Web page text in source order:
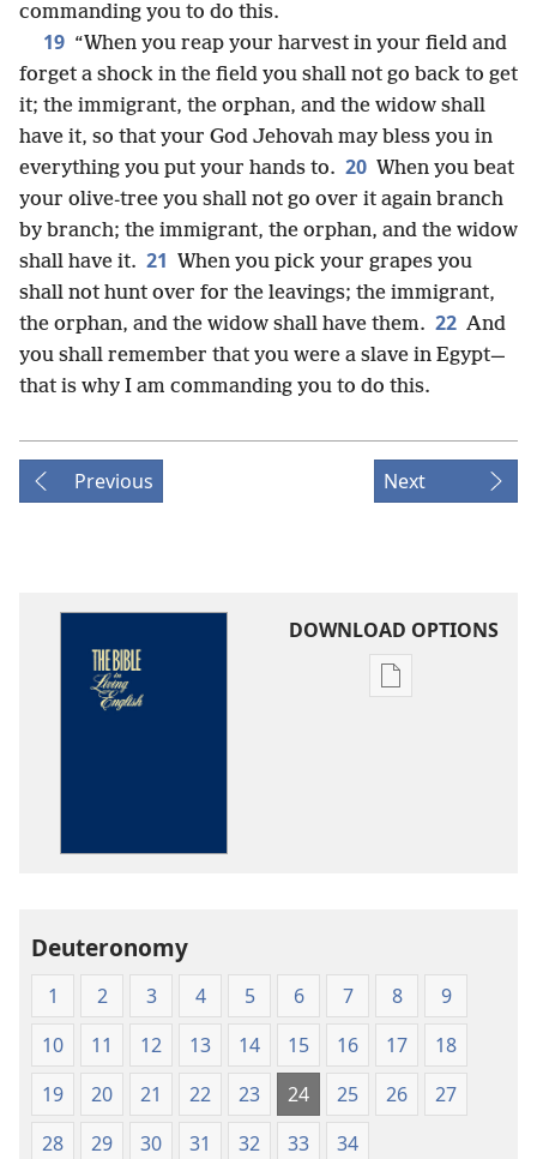
commanding you to do this.
19 “When you reap your harvest in your field and
forget a shock in the field you shall not go back to get
it; the immigrant, the orphan, and the widow shall
have it, so that your God Jehovah may bless you in
everything you put your hands to. 20 When you beat
your olive-tree you shall not go over it again branch
by branch; the immigrant, the orphan, and the widow
shall have it. 21 When you pick your grapes you
shall not hunt over for the leavings; the immigrant,
the orphan, and the widow shall have them. 22 And
you shall remember that you were a slave in Egypt—
that is why I am commanding you to do this.
Previous Next
DOWNLOAD OPTIONS
Publication
Deuteronomy
1 2 3 4 5 6 7 8
9
10
11 12 13 14 15 16 17
18
19
20 21 22 23 24 25 26
27
28
29 30 31 32 33 34